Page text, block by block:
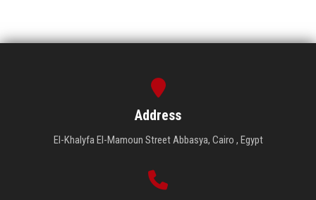
Address
El-Khalyfa El-Mamoun Street Abbasya, Cairo , Egypt